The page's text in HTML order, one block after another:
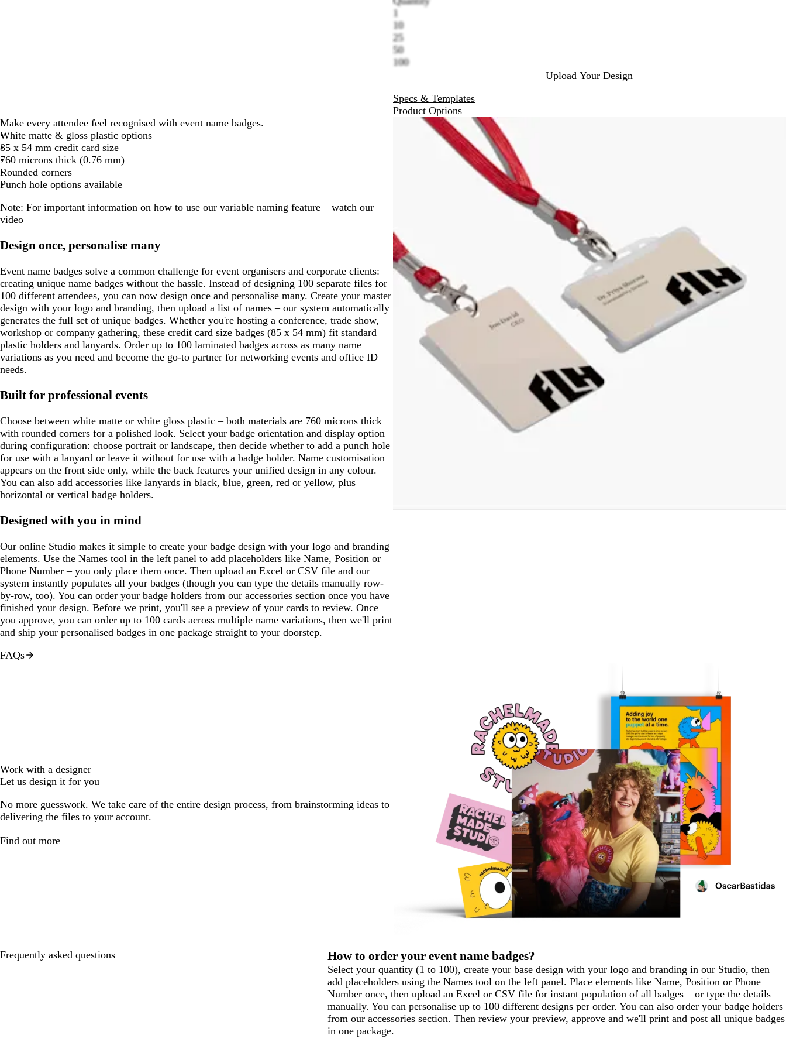
1
10
25
50
100
Upload Your Design
Specs & Templates
Product Options
Make every attendee feel recognised with event name badges.
White matte & gloss plastic options
85 x 54 mm credit card size
760 microns thick (0.76 mm)
Rounded corners
Punch hole options available
Note: For important information on how to use our variable naming feature – watch our
video
Design once, personalise many
Event name badges solve a common challenge for event organisers and corporate clients:
creating unique name badges without the hassle. Instead of designing 100 separate files for
100 different attendees, you can now design once and personalise many. Create your master
design with your logo and branding, then upload a list of names – our system automatically
generates the full set of unique badges. Whether you're hosting a conference, trade show,
workshop or company gathering, these credit card size badges (85 x 54 mm) fit standard
plastic holders and lanyards. Order up to 100 laminated badges across as many name
variations as you need and become the go-to partner for networking events and office ID
needs.
Built for professional events
Choose between white matte or white gloss plastic – both materials are 760 microns thick
with rounded corners for a polished look. Select your badge orientation and display option
during configuration: choose portrait or landscape, then decide whether to add a punch hole
for use with a lanyard or leave it without for use with a badge holder. Name customisation
appears on the front side only, while the back features your unified design in any colour.
You can also add accessories like lanyards in black, blue, green, red or yellow, plus
horizontal or vertical badge holders.
Designed with you in mind
Our online Studio makes it simple to create your badge design with your logo and branding
elements. Use the Names tool in the left panel to add placeholders like Name, Position or
Phone Number – you only place them once. Then upload an Excel or CSV file and our
system instantly populates all your badges (though you can type the details manually row-
by-row, too). You can order your badge holders from our accessories section once you have
finished your design. Before we print, you'll see a preview of your cards to review. Once
you approve, you can order up to 100 cards across multiple name variations, then we'll print
and ship your personalised badges in one package straight to your doorstep.
FAQs
Work with a designer
Let us design it for you
No more guesswork. We take care of the entire design process, from brainstorming ideas to
delivering the files to your account.
Find out more
Frequently asked questions How to order your event name badges?
Select your quantity (1 to 100), create your base design with your logo and branding in our Studio, then
add placeholders using the Names tool on the left panel. Place elements like Name, Position or Phone
Number once, then upload an Excel or CSV file for instant population of all badges – or type the details
manually. You can personalise up to 100 different designs per order. You can also order your badge holders
from our accessories section. Then review your preview, approve and we'll print and post all unique badges
in one package.